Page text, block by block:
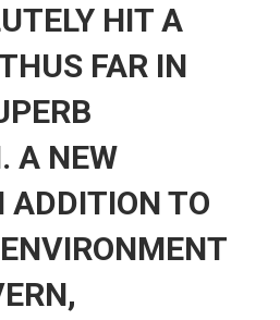
HIT A
FAR IN
A NEW
ADDITION TO